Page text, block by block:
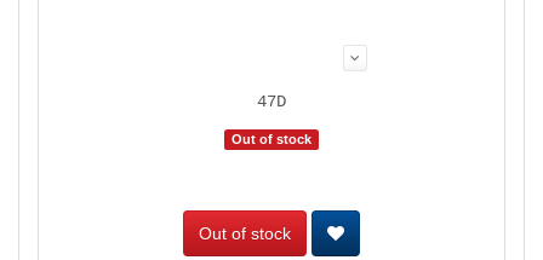
47D
Out of stock
Out of stock